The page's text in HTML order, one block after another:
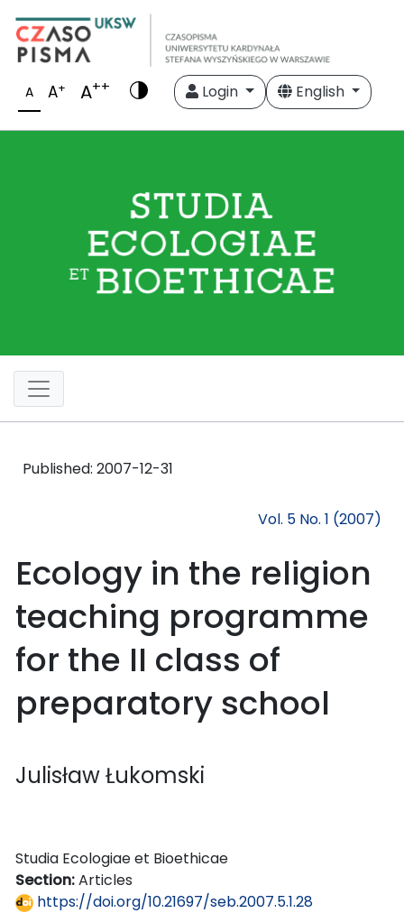
A A+ A++ Login English
Published: 2007-12-31
Vol. 5 No. 1 (2007)
Ecology in the religion
teaching programme
for the II class of
preparatory school
Julisław Łukomski
Studia Ecologiae et Bioethicae
Section:Articles
https://doi.org/10.21697/seb.2007.5.1.28